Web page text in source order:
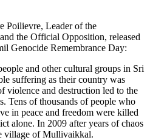
Poilievre, Leader of the
the Official Opposition, released
Genocide Remembrance Day:
and other cultural groups in Sri
suffering as their country was
violence and destruction led to the
Tens of thousands of people who
in peace and freedom were killed
alone. In 2009 after years of chaos
village of Mullivaikkal.